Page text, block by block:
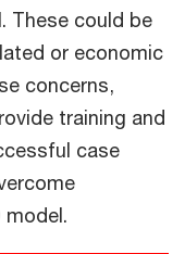
These could be
or economic
concerns,
training and
case
model.